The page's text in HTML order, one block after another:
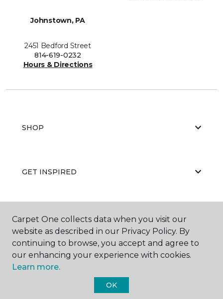
Johnstown, PA
2451 Bedford Street
814-619-0232
Hours & Directions
SHOP
GET INSPIRED
EDUCATION
ABOUT US
Carpet One collects data when you visit our
website as described in our Privacy Policy. By
continuing to browse, you accept and agree to
our enhancing your experience with cookies.
Learn more.
OK